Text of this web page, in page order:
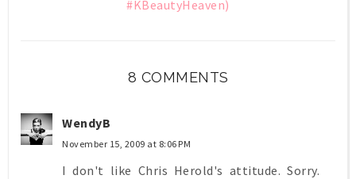
#KBeautyHeaven)
8 COMMENTS
WendyB
November 15, 2009 at 8:06 PM
I don't like Chris Herold's attitude. Sorry.